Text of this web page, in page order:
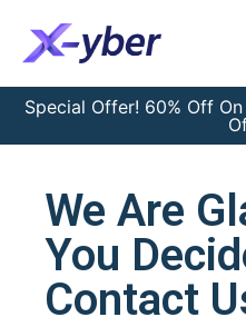
Special Offer! 60% Off
We Are
You
Contact